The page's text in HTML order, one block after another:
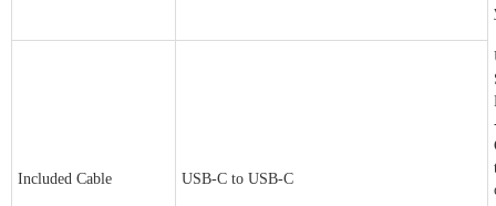
Included Cable USB-C to USB-C